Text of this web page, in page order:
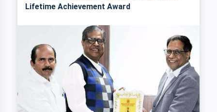
Lifetime Achievement Award